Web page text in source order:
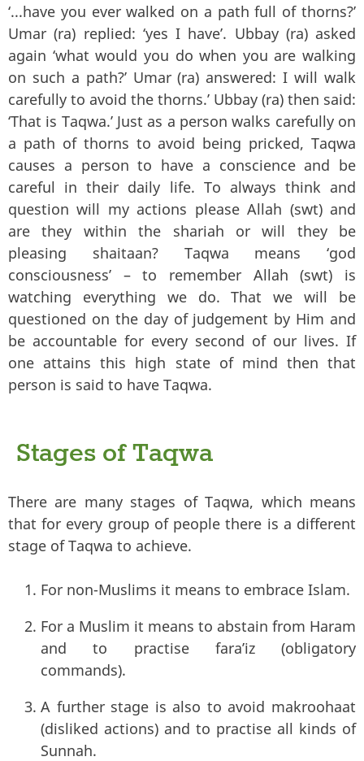
‘...have you ever walked on a path full of thorns?’
Umar (ra) replied: ‘yes I have’. Ubbay (ra) asked
again ‘what would you do when you are walking
on such a path?’ Umar (ra) answered: I will walk
carefully to avoid the thorns.’ Ubbay (ra) then said:
‘That is Taqwa.’ Just as a person walks carefully on
a path of thorns to avoid being pricked, Taqwa
causes a person to have a conscience and be
careful in their daily life. To always think and
question will my actions please Allah (swt) and
are they within the shariah or will they be
pleasing shaitaan? Taqwa means ‘god
consciousness’ – to remember Allah (swt) is
watching everything we do. That we will be
questioned on the day of judgement by Him and
be accountable for every second of our lives. If
one attains this high state of mind then that
person is said to have Taqwa.
Stages of Taqwa
There are many stages of Taqwa, which means
that for every group of people there is a different
stage of Taqwa to achieve.
For non-Muslims it means to embrace Islam.
For a Muslim it means to abstain from Haram
and to practise fara’iz (obligatory
commands).
A further stage is also to avoid makroohaat
(disliked actions) and to practise all kinds of
Sunnah.